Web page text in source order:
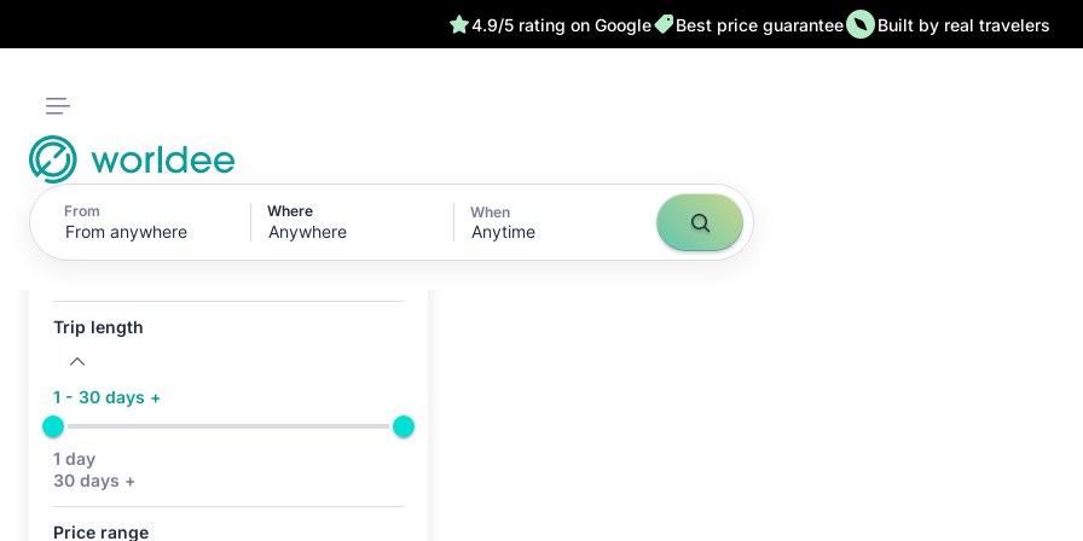
4.9/5 rating on Google Best price guarantee Built by real travelers
From Where When
Anytime
Active filters (0)
No active filters
Trip length
1 - 30 days +
1 day
30 days +
Price range